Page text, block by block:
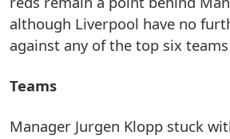
although Liverpool have no
against any of the top six
Teams
Manager Jurgen Klopp stuck